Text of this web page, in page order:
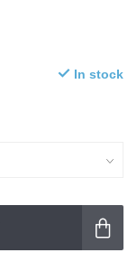
In stock